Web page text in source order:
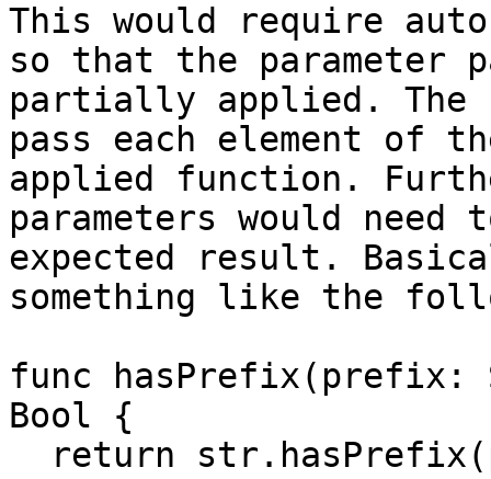
This would require
so that the parameter
partially applied. The
pass each element of
applied function.
parameters would
expected result.
something like the
func
Bool {